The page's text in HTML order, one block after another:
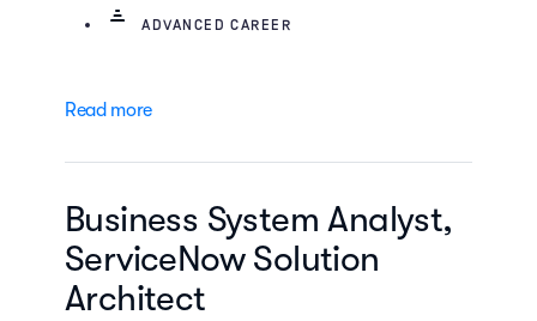
ADVANCED CAREER
Read more
Business System Analyst,
ServiceNow Solution
Architect